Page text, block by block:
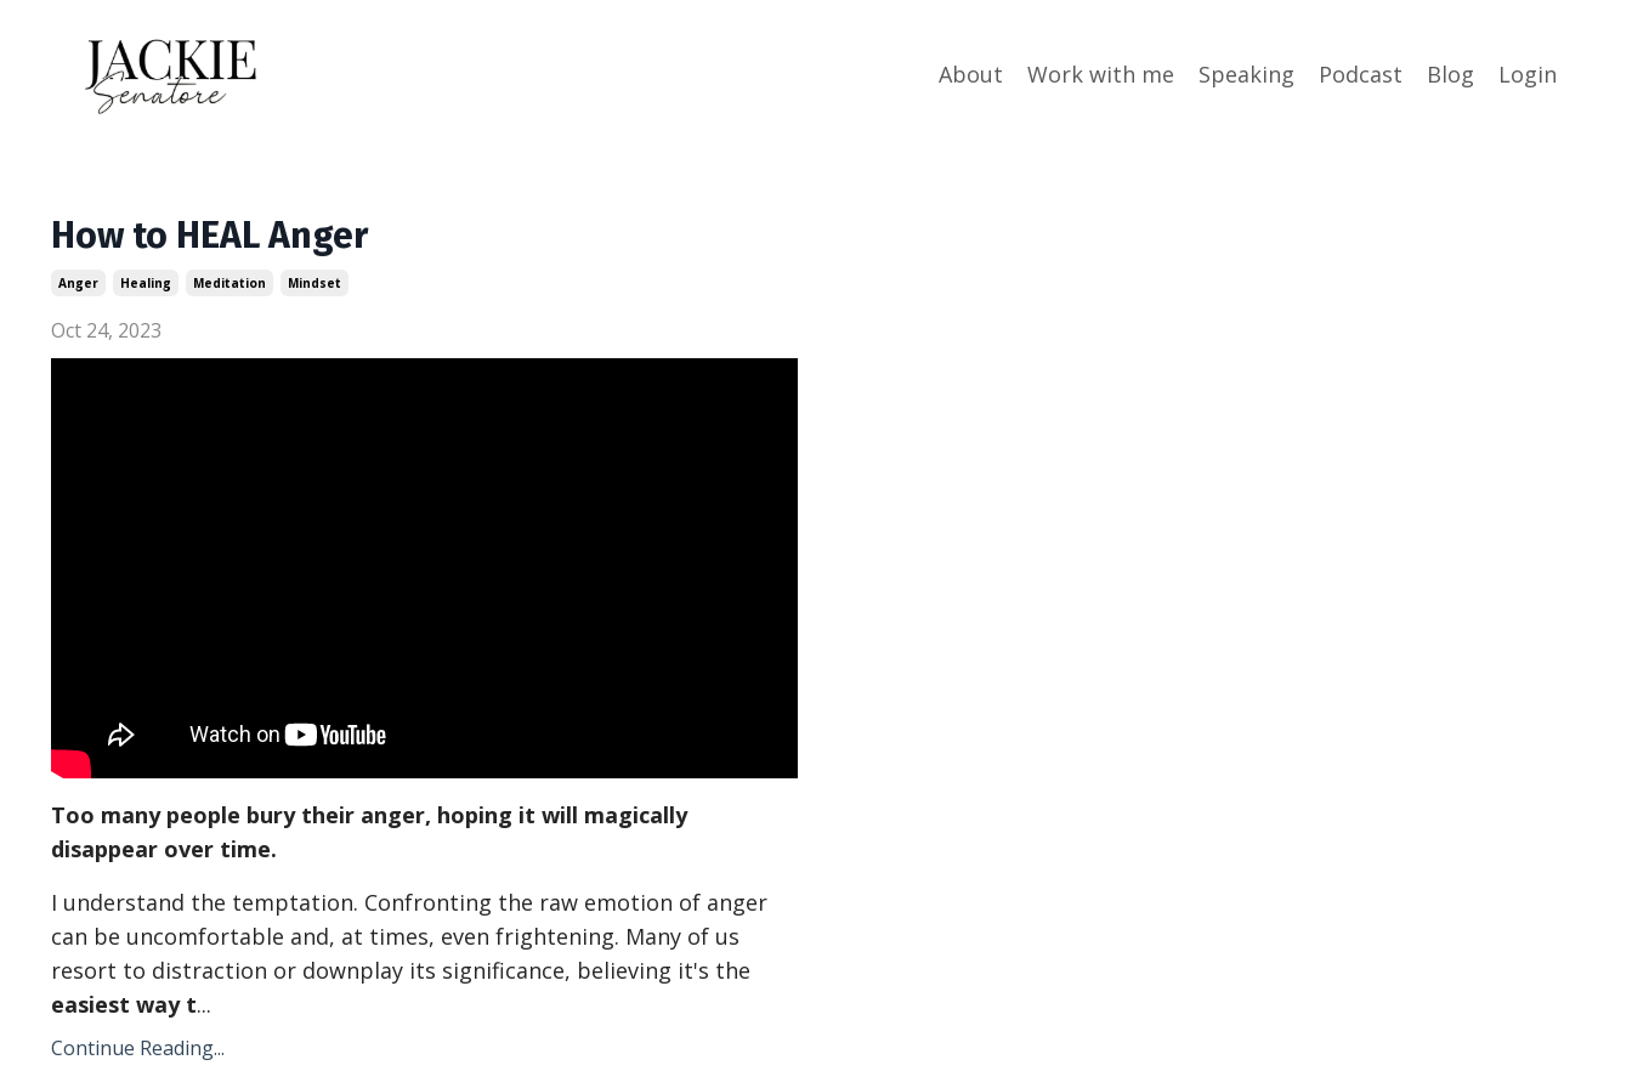
About Work with me Speaking Podcast Blog Login
How to HEAL Anger
Anger Healing Meditation Mindset
Oct 24, 2023
Too many people bury their anger, hoping it will magically
disappear over time.
I understand the temptation. Confronting the raw emotion of anger
can be uncomfortable and, at times, even frightening. Many of us
resort to distraction or downplay its significance, believing it's the
easiest way t...
Continue Reading...